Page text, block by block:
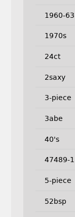
1960-63
1970s
24ct
2saxy
3-piece
3abe
40's
47489-1
5-piece
52bsp